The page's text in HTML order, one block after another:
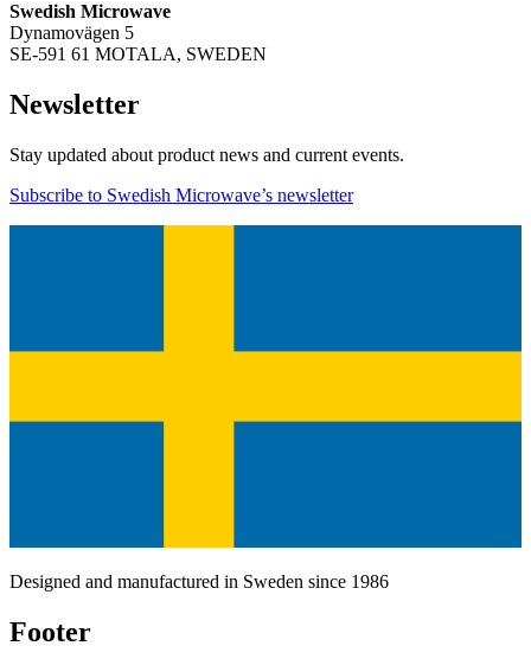
Swedish Microwave
Dynamovägen 5
SE-591 61 MOTALA, SWEDEN
Newsletter
Stay updated about product news and current events.
Subscribe to Swedish Microwave’s newsletter
Designed and manufactured in Sweden since 1986
Footer